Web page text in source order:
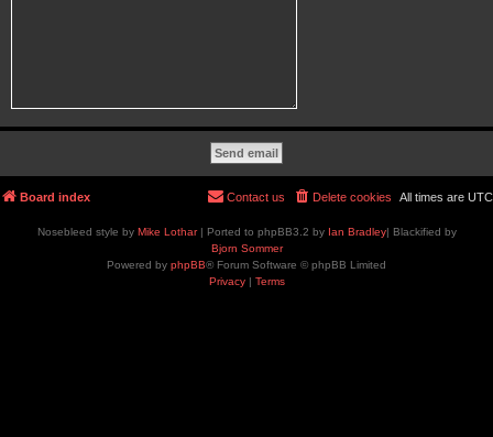
Board index All times are UTC
Delete cookies
Contact us
Nosebleed style by Mike Lothar| Ported to phpBB3.2 by Ian Bradley| Blackified by
Bjorn Sommer
Powered by phpBB® Forum Software © phpBB Limited
Privacy| Terms